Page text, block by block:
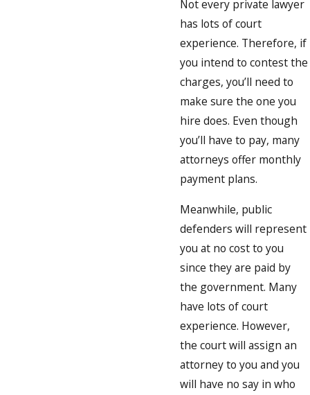
Not every private lawyer
has lots of court
experience. Therefore, if
you intend to contest the
charges, you’ll need to
make sure the one you
hire does. Even though
you’ll have to pay, many
attorneys offer monthly
payment plans.
Meanwhile, public
defenders will represent
you at no cost to you
since they are paid by
the government. Many
have lots of court
experience. However,
the court will assign an
attorney to you and you
will have no say in who